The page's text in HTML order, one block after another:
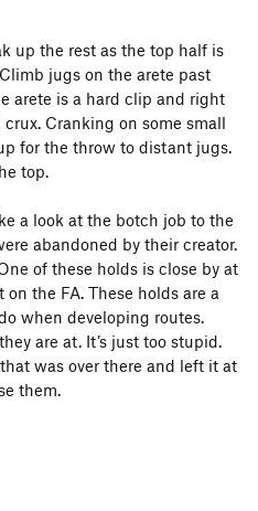
up the rest as the top half is
jugs on the arete past
arete is a hard clip and right
Cranking on some small
for the throw to distant jugs.
top.
a look at the botch job to the
abandoned by their creator.
of these holds is close by at
the FA. These holds are a
when developing routes.
are at. It’s just too stupid.
was over there and left it at
them.